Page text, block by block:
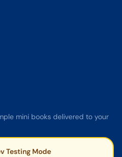
mini books delivered to your
Testing Mode